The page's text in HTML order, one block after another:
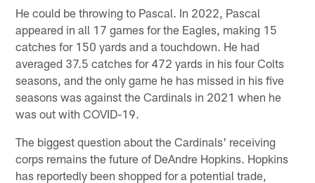
He could be throwing to Pascal. In 2022, Pascal
appeared in all 17 games for the Eagles, making 15
catches for 150 yards and a touchdown. He had
averaged 37.5 catches for 472 yards in his four Colts
seasons, and the only game he has missed in his five
seasons was against the Cardinals in 2021 when he
was out with COVID-19.
The biggest question about the Cardinals' receiving
corps remains the future of DeAndre Hopkins. Hopkins
has reportedly been shopped for a potential trade,